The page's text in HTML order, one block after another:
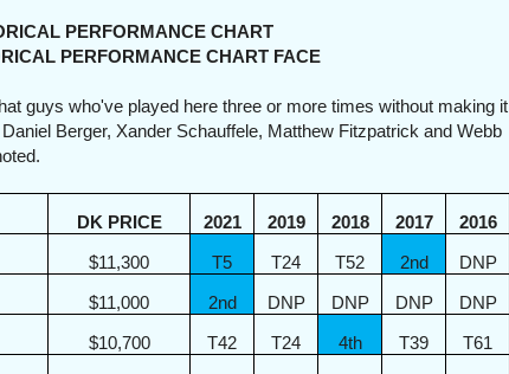
CHART
CHART FACE
guys who've played here three or more times without making it
Berger, Xander Schauffele, Matthew Fitzpatrick and Webb
DK PRICE 2021 2019 2018 2017
2016
$11,300 T5 T24 T52 2nd
DNP
$11,000 2nd DNP DNP DNP
DNP
$10,700 T42 T24 4th T39
T61